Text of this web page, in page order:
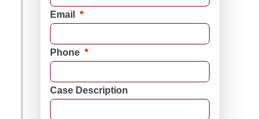
Email *
Phone *
Case Description